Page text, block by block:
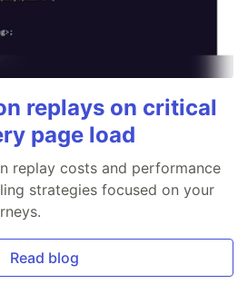
replays on critical
page load
replay costs and performance
strategies focused on your
Read blog